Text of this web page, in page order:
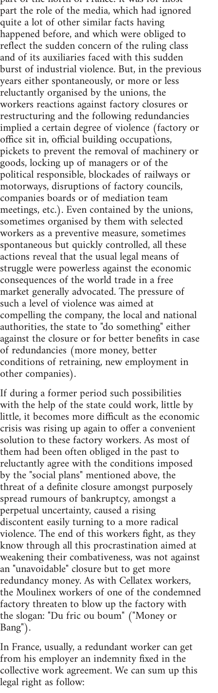
part the role of the media, which had ignored
quite a lot of other similar facts having
happened before, and which were obliged to
reflect the sudden concern of the ruling class
and of its auxiliaries faced with this sudden
burst of industrial violence. But, in the previous
years either spontaneously, or more or less
reluctantly organised by the unions, the
workers reactions against factory closures or
restructuring and the following redundancies
implied a certain degree of violence (factory or
office sit in, official building occupations,
pickets to prevent the removal of machinery or
goods, locking up of managers or of the
political responsible, blockades of railways or
motorways, disruptions of factory councils,
companies boards or of mediation team
meetings, etc.). Even contained by the unions,
sometimes organised by them with selected
workers as a preventive measure, sometimes
spontaneous but quickly controlled, all these
actions reveal that the usual legal means of
struggle were powerless against the economic
consequences of the world trade in a free
market generally advocated. The pressure of
such a level of violence was aimed at
compelling the company, the local and national
authorities, the state to "do something" either
against the closure or for better benefits in case
of redundancies (more money, better
conditions of retraining, new employment in
other companies).
If during a former period such possibilities
with the help of the state could work, little by
little, it becomes more difficult as the economic
crisis was rising up again to offer a convenient
solution to these factory workers. As most of
them had been often obliged in the past to
reluctantly agree with the conditions imposed
by the "social plans" mentioned above, the
threat of a definite closure amongst purposely
spread rumours of bankruptcy, amongst a
perpetual uncertainty, caused a rising
discontent easily turning to a more radical
violence. The end of this workers fight, as they
know through all this procrastination aimed at
weakening their combativeness, was not against
an "unavoidable" closure but to get more
redundancy money. As with Cellatex workers,
the Moulinex workers of one of the condemned
factory threaten to blow up the factory with
the slogan: "Du fric ou boum" ("Money or
Bang").
In France, usually, a redundant worker can get
from his employer an indemnity fixed in the
collective work agreement. We can sum up this
legal right as follow: